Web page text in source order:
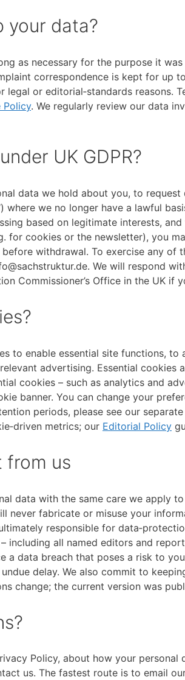
your data?
as necessary for the purpose it
correspondence is kept for up
legal or editorial‑standards reasons.
Policy. We regularly review our data
UK GDPR?
data we hold about you, to
where we no longer have a lawful
based on legitimate interests,
for cookies or the newsletter), you
withdrawal. To exercise any of
We will respond
Commissioner’s Office in the UK if
to enable essential site functions, to
advertising. Essential cookies
cookies – such as analytics and
banner. You can change your
periods, please see our separate
metrics; our Editorial Policy
from us
data with the same care we apply
never fabricate or misuse your
responsible for
including all named editors and
a data breach that poses a risk to
delay. We also commit to
change; the current version was
Policy, about how your
us. The fastest route is to email